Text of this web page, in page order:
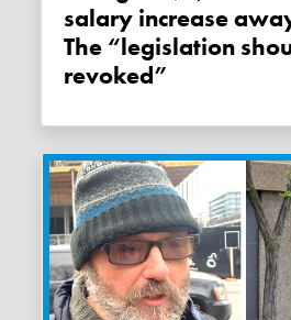
salary increase
The “legislation
revoked”